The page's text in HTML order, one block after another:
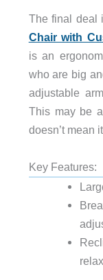
The final deal
Chair with
is an
who are big
adjustable
This may be
doesn’t mean
Key Features: